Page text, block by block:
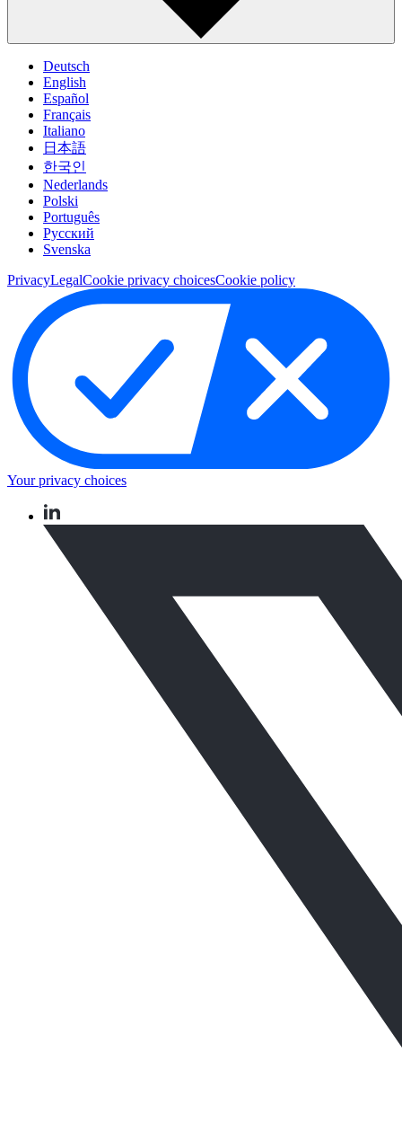
Deutsch
English
Español
Français
Italiano
日本語
한국인
Nederlands
Polski
Português
Pусский
Svenska
PrivacyLegalCookie privacy choicesCookie policy
Your privacy choices